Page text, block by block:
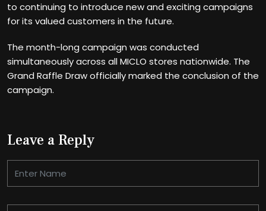
to continuing to introduce new and exciting campaigns
for its valued customers in the future.
The month-long campaign was conducted
simultaneously across all MICLO stores nationwide. The
Grand Raffle Draw officially marked the conclusion of the
campaign.
Leave a Reply